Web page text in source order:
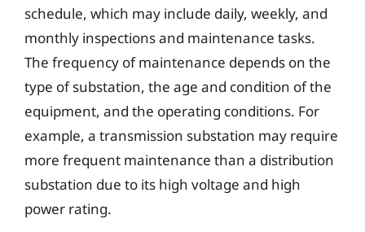
schedule, which may include daily, weekly, and
monthly inspections and maintenance tasks.
The frequency of maintenance depends on the
type of substation, the age and condition of the
equipment, and the operating conditions. For
example, a transmission substation may require
more frequent maintenance than a distribution
substation due to its high voltage and high
power rating.